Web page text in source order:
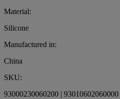
Material:
Silicone
Manufactured in:
China
SKU:
93000230060200 |